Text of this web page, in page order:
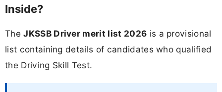
Inside?
TheJKSSB Driver merit list 2026 is a provisional
list containing details of candidates who qualified
the Driving Skill Test.